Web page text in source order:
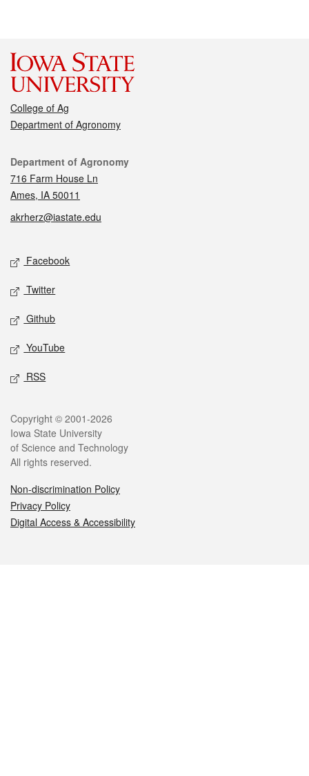
College of Ag
Department of Agronomy
Contact
Department of Agronomy
716 Farm House Ln
Ames, IA 50011
akrherz@iastate.edu
Social media
Facebook
Twitter
Github
YouTube
RSS
Legal
Copyright © 2001-2026
Iowa State University
of Science and Technology
All rights reserved.
Non-discrimination Policy
Privacy Policy
Digital Access & Accessibility